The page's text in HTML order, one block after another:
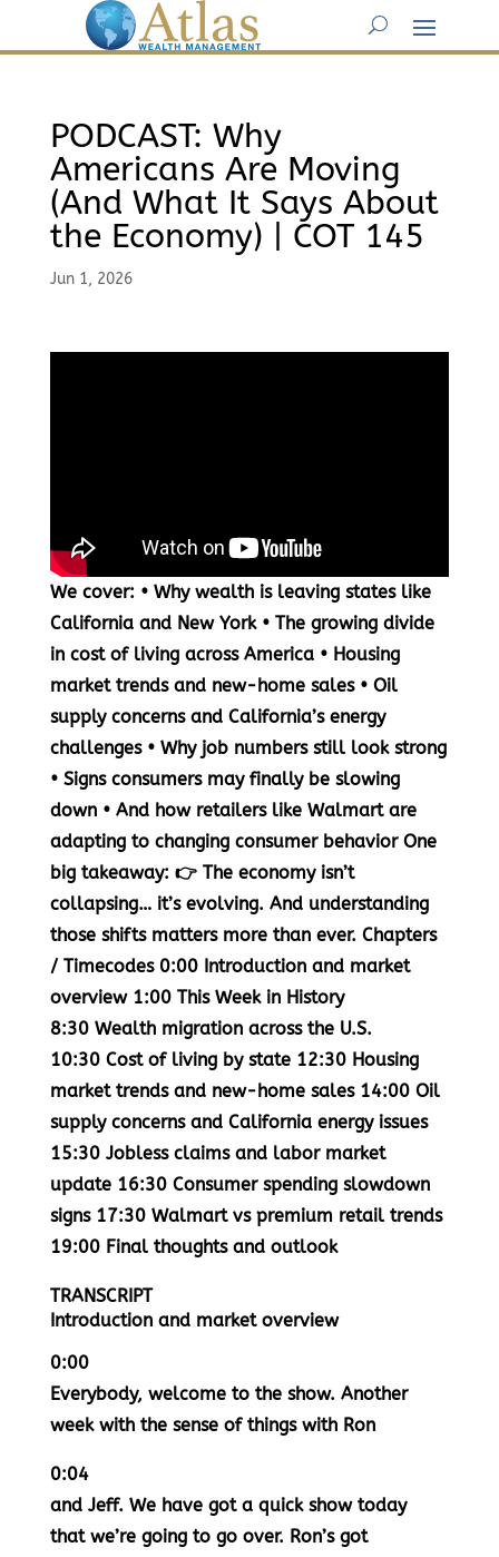
PODCAST: Why
Americans Are Moving
(And What It Says About
the Economy) | COT 145
Jun 1, 2026
We cover: • Why wealth is leaving states like
California and New York • The growing divide
in cost of living across America • Housing
market trends and new-home sales • Oil
supply concerns and California’s energy
challenges • Why job numbers still look strong
• Signs consumers may finally be slowing
down • And how retailers like Walmart are
adapting to changing consumer behavior One
big takeaway: 👉 The economy isn’t
collapsing… it’s evolving. And understanding
those shifts matters more than ever. Chapters
/ Timecodes 0:00Introduction and market
overview 1:00This Week in History
8:30Wealth migration across the U.S.
10:30Cost of living by state 12:30Housing
market trends and new-home sales 14:00Oil
supply concerns and California energy issues
15:30Jobless claims and labor market
update 16:30Consumer spending slowdown
signs 17:30Walmart vs premium retail trends
19:00Final thoughts and outlook
TRANSCRIPT
Introduction and market overview
0:00
Everybody, welcome to the show. Another
week with the sense of things with Ron
0:04
and Jeff. We have got a quick show today
that we’re going to go over. Ron’s got